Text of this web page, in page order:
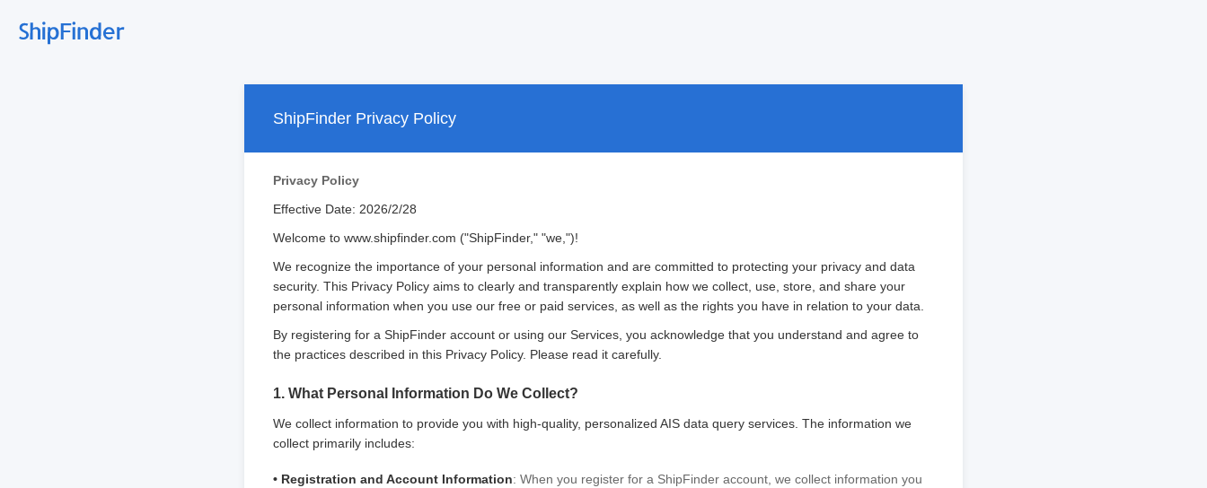
ShipFinder Privacy Policy
Privacy Policy
Effective Date: 2026/2/28
Welcome to www.shipfinder.com ("ShipFinder," "we,")!
We recognize the importance of your personal information and are committed to protecting your privacy and data
security. This Privacy Policy aims to clearly and transparently explain how we collect, use, store, and share your
personal information when you use our free or paid services, as well as the rights you have in relation to your data.
By registering for a ShipFinder account or using our Services, you acknowledge that you understand and agree to
the practices described in this Privacy Policy. Please read it carefully.
1. What Personal Information Do We Collect?
We collect information to provide you with high-quality, personalized AIS data query services. The information we
collect primarily includes:
• Registration and Account Information: When you register for a ShipFinder account, we collect information you